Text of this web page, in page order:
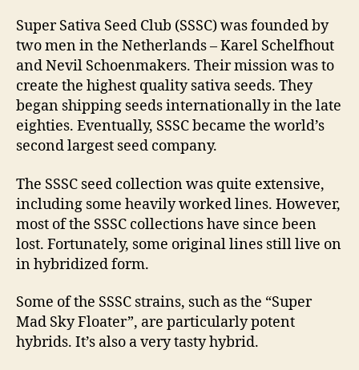
Super Sativa Seed Club (SSSC) was founded by
two men in the Netherlands – Karel Schelfhout
and Nevil Schoenmakers. Their mission was to
create the highest quality sativa seeds. They
began shipping seeds internationally in the late
eighties. Eventually, SSSC became the world’s
second largest seed company.
The SSSC seed collection was quite extensive,
including some heavily worked lines. However,
most of the SSSC collections have since been
lost. Fortunately, some original lines still live on
in hybridized form.
Some of the SSSC strains, such as the “Super
Mad Sky Floater”, are particularly potent
hybrids. It’s also a very tasty hybrid.